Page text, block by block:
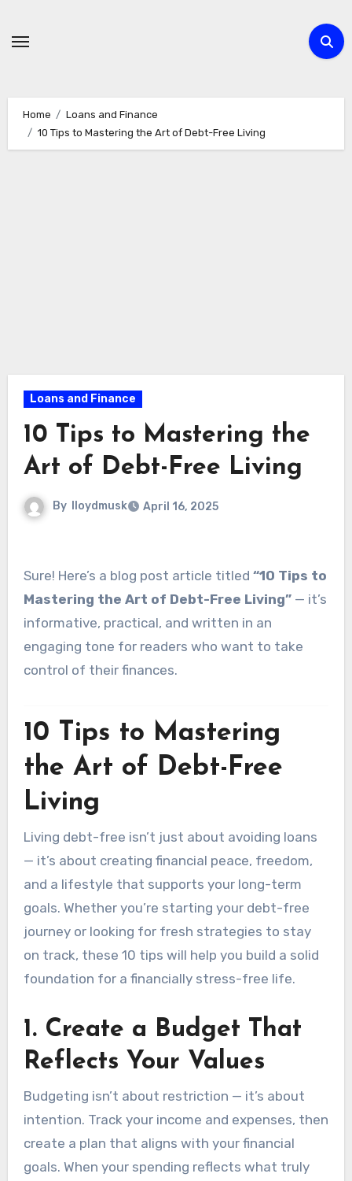
Home
Loans and Finance
10 Tips to Mastering the Art of Debt-Free Living
Loans and Finance
10 Tips to Mastering the
Art of Debt-Free Living
By lloydmusk April 16, 2025
Sure! Here’s a blog post article titled “10 Tips to
Mastering the Art of Debt-Free Living”— it’s
informative, practical, and written in an
engaging tone for readers who want to take
control of their finances.
10 Tips to Mastering
the Art of Debt-Free
Living
Living debt-free isn’t just about avoiding loans
— it’s about creating financial peace, freedom,
and a lifestyle that supports your long-term
goals. Whether you’re starting your debt-free
journey or looking for fresh strategies to stay
on track, these 10 tips will help you build a solid
foundation for a financially stress-free life.
1. Create a Budget That
Reflects Your Values
Budgeting isn’t about restriction — it’s about
intention. Track your income and expenses, then
create a plan that aligns with your financial
goals. When your spending reflects what truly